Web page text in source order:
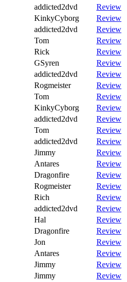
addicted2dvd
Review
KinkyCyborg
Review
addicted2dvd
Review
Tom
Review
Rick
Review
GSyren
Review
addicted2dvd
Review
Rogmeister
Review
Tom
Review
KinkyCyborg
Review
addicted2dvd
Review
Tom
Review
addicted2dvd
Review
Jimmy
Review
Antares
Review
Dragonfire
Review
Rogmeister
Review
Rich
Review
addicted2dvd
Review
Hal
Review
Dragonfire
Review
Jon
Review
Antares
Review
Jimmy
Review
Jimmy
Review